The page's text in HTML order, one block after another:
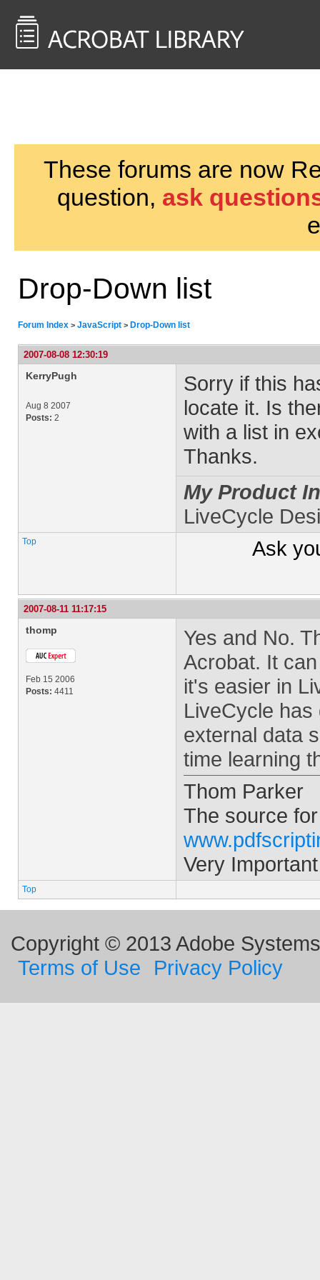
These forums are now
question, ask
Drop-Down list
Forum Index > JavaScript > Drop-Down list
2007-08-08 12:30:19
KerryPugh
Aug 8 2007
Posts: 2
Sorry if this
locate it. Is
with a list in
Thanks.
My Product
LiveCycle
Top Ask
2007-08-11 11:17:15
thomp
Feb 15 2006
Posts: 4411
Yes and No.
Acrobat. It
it's easier in
LiveCycle
external data
time learning
Thom Parker
The source
Very
Top
Copyright © 2013 Adobe
Terms of Use
Privacy Policy